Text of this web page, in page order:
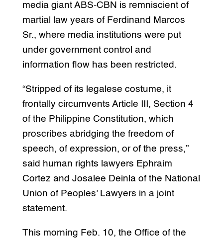
media giant ABS-CBN is remniscient of
martial law years of Ferdinand Marcos
Sr., where media institutions were put
under government control and
information flow has been restricted.
“Stripped of its legalese costume, it
frontally circumvents Article III, Section 4
of the Philippine Constitution, which
proscribes abridging the freedom of
speech, of expression, or of the press,”
said human rights lawyers Ephraim
Cortez and Josalee Deinla of the National
Union of Peoples’ Lawyers in a joint
statement.
This morning Feb. 10, the Office of the